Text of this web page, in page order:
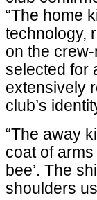
“The home
technology,
on the
selected for
extensively
club’s
“The away
coat of
bee’. The
shoulders